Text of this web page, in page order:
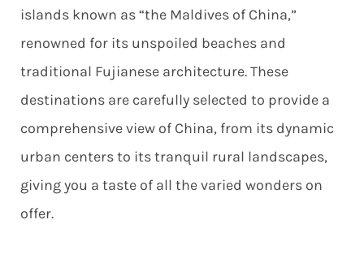
islands known as “the Maldives of China,”
renowned for its unspoiled beaches and
traditional Fujianese architecture. These
destinations are carefully selected to provide a
comprehensive view of China, from its dynamic
urban centers to its tranquil rural landscapes,
giving you a taste of all the varied wonders on
offer.